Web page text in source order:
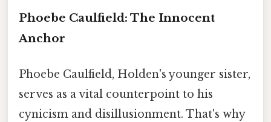
Phoebe Caulfield: The Innocent
Anchor
Phoebe Caulfield, Holden's younger sister,
serves as a vital counterpoint to his
cynicism and disillusionment. That's why